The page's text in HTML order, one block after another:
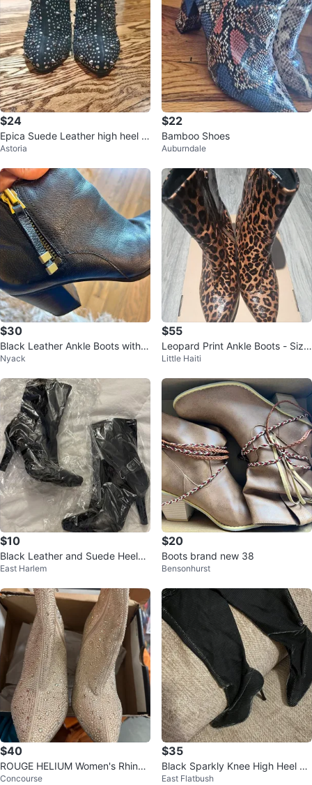
$24
Epica Suede Leather high heel b
oots size 7 black spikes
Astoria
$22
Bamboo Shoes
Auburndale
$30
Black Leather Ankle Boots with B
lock Heel
Nyack
$55
Leopard Print Ankle Boots - Size
10
Little Haiti
$10
Black Leather and Suede Heeled
Ankle Boots - Size 7.5
East Harlem
$20
Boots brand new 38
Bensonhurst
$40
ROUGE HELIUM Women's Rhines
tone Block Heel Booties - Size 9
Concourse
$35
Black Sparkly Knee High Heel Bo
ots
East Flatbush